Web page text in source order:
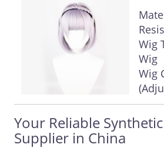
Wig
Wig
Wig
Your Reliable
Supplier in China